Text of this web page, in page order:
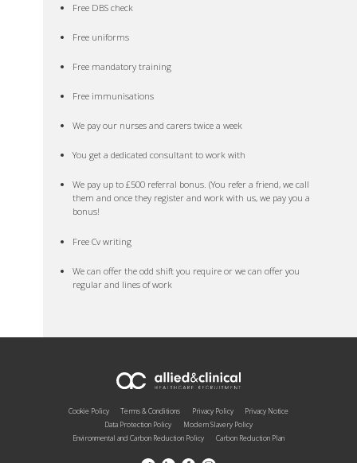
Free DBS check
Free uniforms
Free mandatory training
Free immunisations
We pay our nurses and carers twice a week
You get a dedicated consultant to work with
We pay up to £500 referral bonus. (You refer a friend, we call
them and once they register and work with us, we pay you a
bonus!
Free Cv writing
We can offer the odd shift you require or we can offer you
regular and lines of work
Cookie Policy Terms & Conditions Privacy Policy
Privacy Notice
Data Protection Policy
Modern Slavery Policy
Environmental and Carbon Reduction Policy
Carbon Reduction Plan